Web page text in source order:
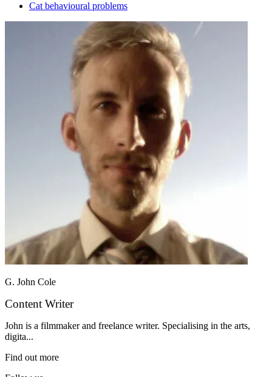
Cat behavioural problems
G. John Cole
Content Writer
John is a filmmaker and freelance writer. Specialising in the arts,
digita...
Find out more